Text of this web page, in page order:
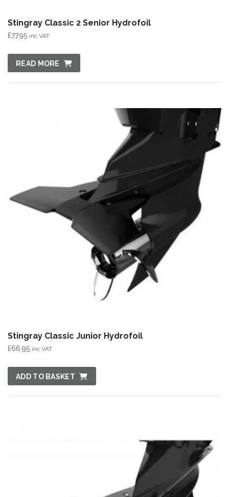
Stingray Classic 2 Senior Hydrofoil
£77.95 inc VAT
READ MORE
Stingray Classic Junior Hydrofoil
£66.95 inc VAT
ADD TO BASKET